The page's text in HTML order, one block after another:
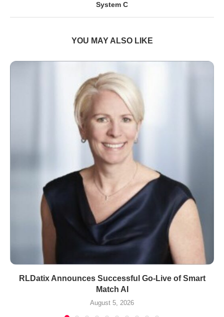
System C
YOU MAY ALSO LIKE
RLDatix Announces Successful Go-Live of Smart
Match AI
August 5, 2026